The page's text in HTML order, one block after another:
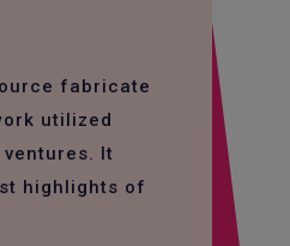
fabricate
utilized
It
highlights of